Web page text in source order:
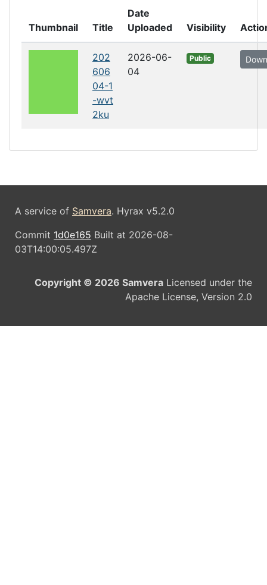
Thumbnail Title
Date
Uploaded
Visibility
202
606
04-1
-wvt
2ku
2026-06-
04
Public
A service of Samvera. Hyrax v5.2.0
Commit 1d0e165 Built at 2026-08-
03T14:00:05.497Z
Copyright © 2026 Samvera Licensed under the
Apache License, Version 2.0